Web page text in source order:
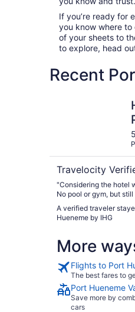
If you’re ready for
you know where
of your sheets to
to explore, head
Recent
Travelocity
"Considering the hotel
No pool or gym, but
A verified traveler
Hueneme by IHG
More
Flights to Port
The best fares to
Port Hueneme
Save more by
cars